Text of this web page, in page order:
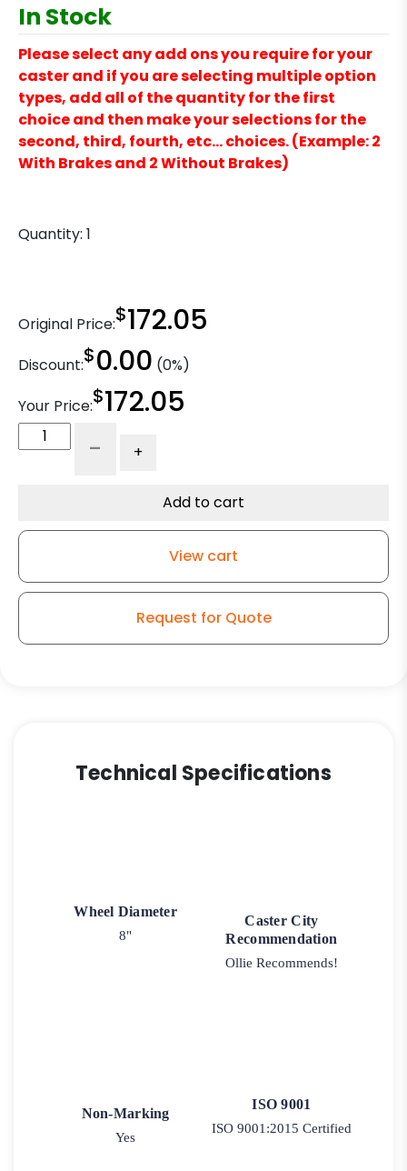
In Stock
Please select any add ons you require for your
caster and if you are selecting multiple option
types, add all of the quantity for the first
choice and then make your selections for the
second, third, fourth, etc… choices. (Example: 2
With Brakes and 2 Without Brakes)
Quantity: 1
Original Price:$172.05
Discount:$0.00 (0%)
Your Price:$172.05
Gate
Iron
- +
Add to cart
View cart
Request for Quote
Technical Specifications
Wheel Diameter
8"
Caster City
Recommendation
Ollie Recommends!
Non-Marking
Yes
ISO 9001
ISO 9001:2015 Certified